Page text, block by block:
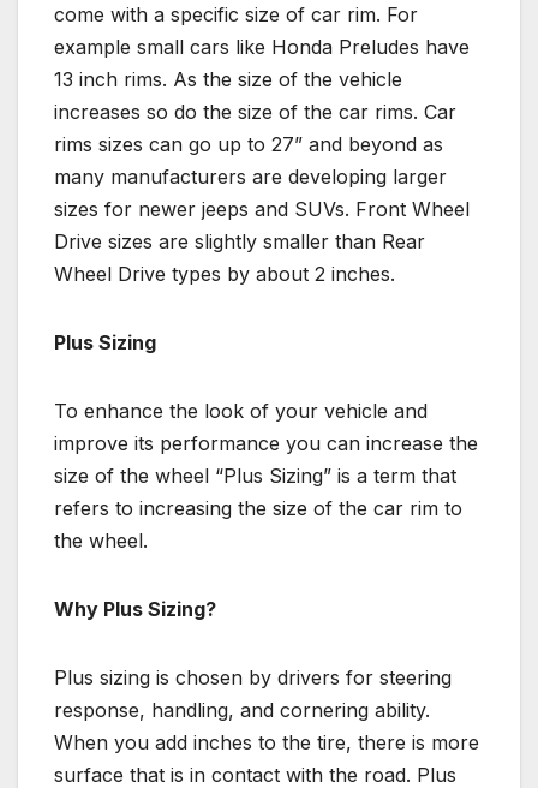
come with a specific size of car rim. For
example small cars like Honda Preludes have
13 inch rims. As the size of the vehicle
increases so do the size of the car rims. Car
rims sizes can go up to 27” and beyond as
many manufacturers are developing larger
sizes for newer jeeps and SUVs. Front Wheel
Drive sizes are slightly smaller than Rear
Wheel Drive types by about 2 inches.
Plus Sizing
To enhance the look of your vehicle and
improve its performance you can increase the
size of the wheel “Plus Sizing” is a term that
refers to increasing the size of the car rim to
the wheel.
Why Plus Sizing?
Plus sizing is chosen by drivers for steering
response, handling, and cornering ability.
When you add inches to the tire, there is more
surface that is in contact with the road. Plus